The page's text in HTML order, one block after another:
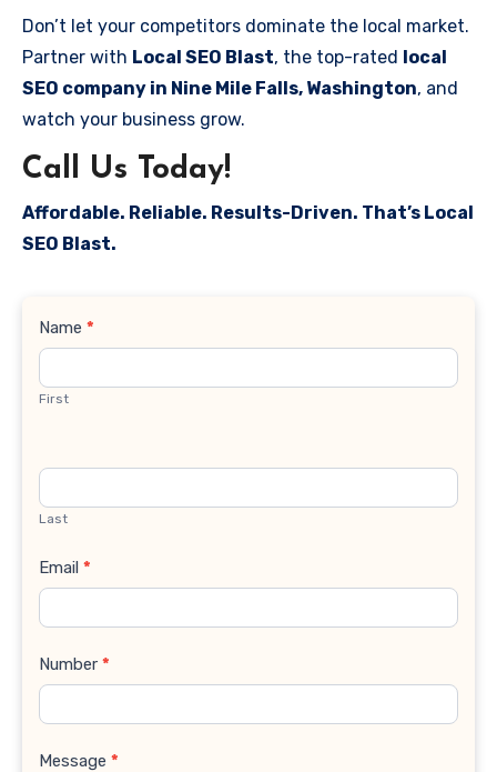
Don’t let your competitors dominate the local market.
Partner with Local SEO Blast, the top-rated local
SEO company in Nine Mile Falls, Washington, and
watch your business grow.
Call Us Today!
Affordable. Reliable. Results-Driven. That’s Local
SEO Blast.
Contact
Name *
First
Last
Email *
Number *
Message *